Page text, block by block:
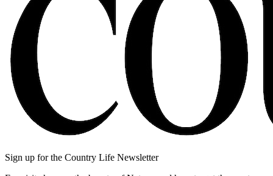
Sign up for the Country Life Newsletter